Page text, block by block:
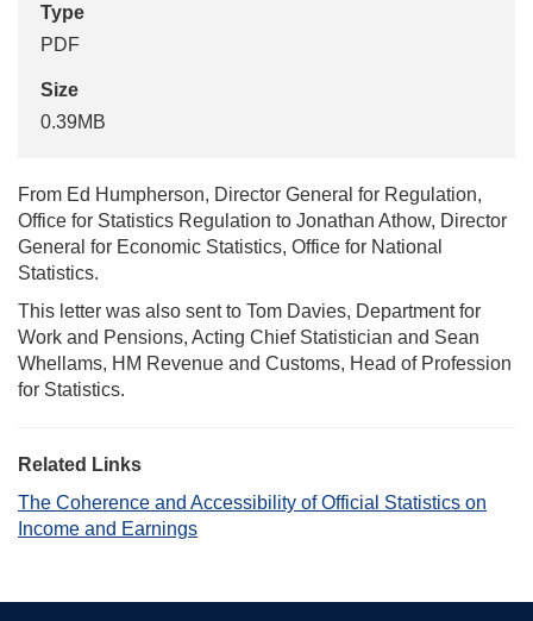
Type
PDF
Size
0.39MB
From Ed Humpherson, Director General for Regulation,
Office for Statistics Regulation to Jonathan Athow, Director
General for Economic Statistics, Office for National
Statistics.
This letter was also sent to Tom Davies, Department for
Work and Pensions, Acting Chief Statistician and Sean
Whellams, HM Revenue and Customs, Head of Profession
for Statistics.
Related Links
The Coherence and Accessibility of Official Statistics on
Income and Earnings